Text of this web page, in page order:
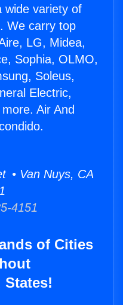
wide variety of
We carry top
LG, Midea,
Sophia, OLMO,
Soleus,
Electric,
Air And
• Van Nuys, CA
4151
of Cities
States!